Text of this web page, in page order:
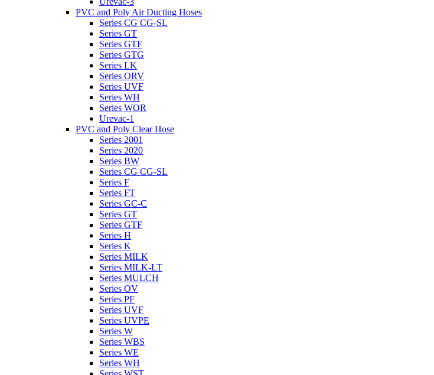
PVC and Poly Air Ducting Hoses
Series CG CG-SL
Series GT
Series GTF
Series GTG
Series LK
Series ORV
Series UVF
Series WH
Series WOR
Urevac-1
PVC and Poly Clear Hose
Series 2001
Series 2020
Series BW
Series CG CG-SL
Series F
Series FT
Series GC-C
Series GT
Series GTF
Series H
Series K
Series MILK
Series MILK-LT
Series MULCH
Series OV
Series PF
Series UVF
Series UVPE
Series W
Series WBS
Series WE
Series WH